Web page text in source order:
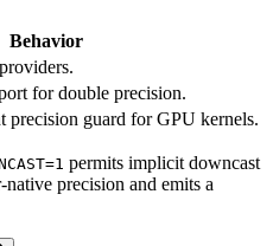
Behavior
for double precision.
precision guard for GPU kernels.
permits implicit downcast
precision and emits a